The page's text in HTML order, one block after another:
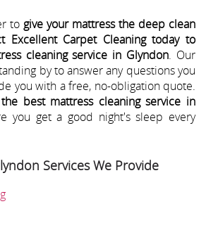
to give your mattress the deep clean
Excellent Carpet Cleaning today to
cleaning service in Glyndon. Our
by to answer any questions you
you with a free, no-obligation quote.
the best mattress cleaning service in
you get a good night's sleep every
Services We Provide